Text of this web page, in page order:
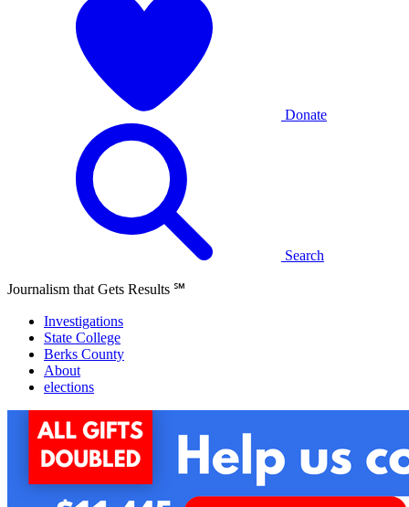
Donate
Search
Journalism that Gets Results ℠
Investigations
State College
Berks County
About
elections